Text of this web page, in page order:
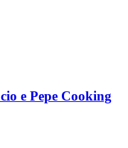
e Pepe Cooking